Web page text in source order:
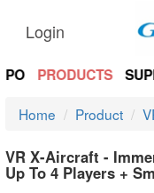
Login
PRODUCTS
Home Product
VR X-Aircraft -
Up To 4 Players +